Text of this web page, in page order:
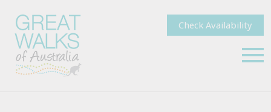
Check Availability